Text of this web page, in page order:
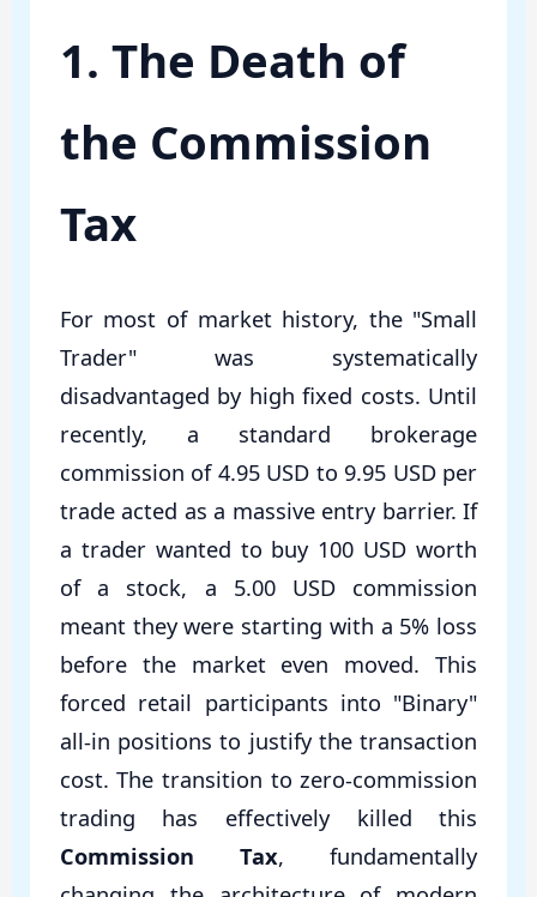
1. The Death of
the Commission
Tax
For most of market history, the "Small
Trader" was systematically
disadvantaged by high fixed costs. Until
recently, a standard brokerage
commission of 4.95 USD to 9.95 USD per
trade acted as a massive entry barrier. If
a trader wanted to buy 100 USD worth
of a stock, a 5.00 USD commission
meant they were starting with a 5% loss
before the market even moved. This
forced retail participants into "Binary"
all-in positions to justify the transaction
cost. The transition to zero-commission
trading has effectively killed this
Commission Tax, fundamentally